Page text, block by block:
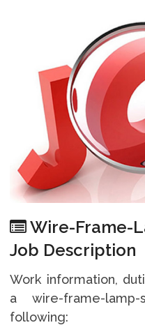
Wire-Frame-
Job Description
Work information,
a wire-frame-
following: